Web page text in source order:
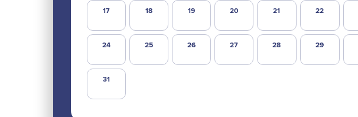
17 18 19 20 21 22
24 25 26 27 28 29
31